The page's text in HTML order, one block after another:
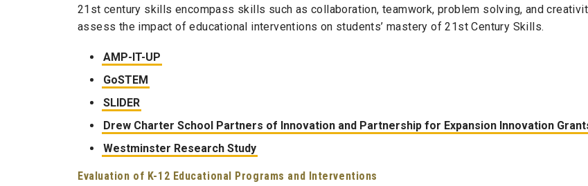
21st century skills encompass skills such as collaboration, teamwork, problem solving, and
assess the impact of educational interventions on students’ mastery of 21st Century Skills.
AMP-IT-UP
GoSTEM
SLIDER
Drew Charter School Partners of Innovation and Partnership for Expansion Innovation
Westminster Research Study
Evaluation of K-12 Educational Programs and Interventions